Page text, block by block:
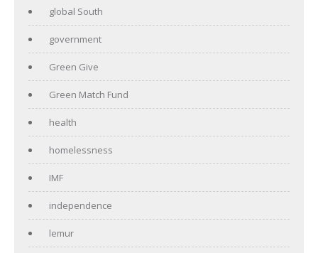
global South
government
Green Give
Green Match Fund
health
homelessness
IMF
independence
lemur